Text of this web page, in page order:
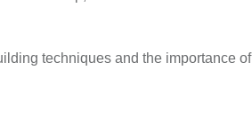
techniques and the importance of